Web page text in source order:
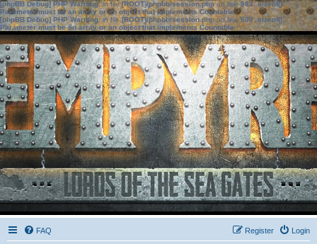
[phpBB Debug] PHP Warning: in file[ROOT]/phpbb/session.phpon line583:sizeof():
Parameter must be an array or an object that implements Countable
[phpBB Debug] PHP Warning: in file[ROOT]/phpbb/session.phpon line639: sizeof():
Parameter must be an array or an object that implements Countable
FAQ Login
Register